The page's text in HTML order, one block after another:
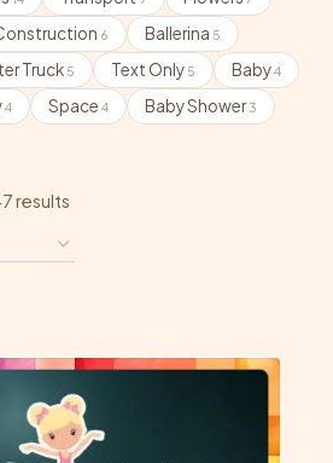
6 Ballerina 5
Truck 5 Text Only 5 Baby4
4 Space 4 Baby Shower3
results